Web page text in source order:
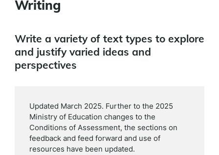
Writing
Write a variety of text types to explore
and justify varied ideas and
perspectives
Updated March 2025. Further to the 2025
Ministry of Education changes to the
Conditions of Assessment, the sections on
feedback and feed forward and use of
resources have been updated.